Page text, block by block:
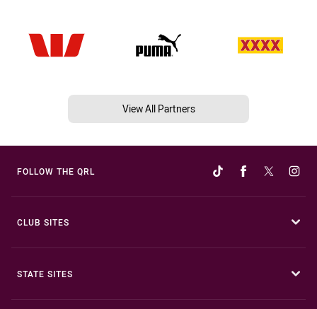
View All Partners
FOLLOW THE QRL
CLUB SITES
STATE SITES